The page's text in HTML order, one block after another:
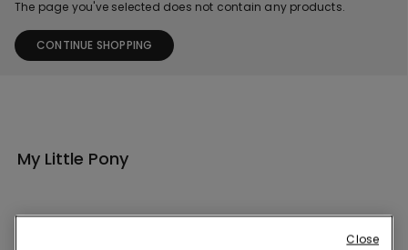
The page you've selected does not contain any products.
CONTINUE SHOPPING
My Little Pony
Close